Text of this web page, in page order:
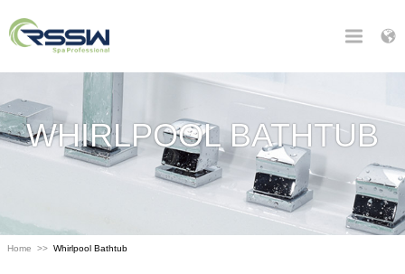
WHIRLPOOL BATHTUB
Home >> Whirlpool Bathtub